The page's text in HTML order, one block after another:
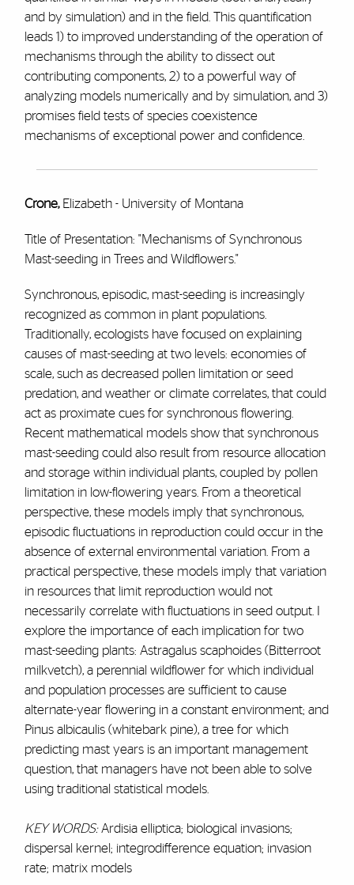
and by simulation) and in the field. This quantification
leads 1) to improved understanding of the operation of
mechanisms through the ability to dissect out
contributing components, 2) to a powerful way of
analyzing models numerically and by simulation, and 3)
promises field tests of species coexistence
mechanisms of exceptional power and confidence.
Crone,Elizabeth - University of Montana
Title of Presentation: "Mechanisms of Synchronous
Mast-seeding in Trees and Wildflowers."
Synchronous, episodic, mast-seeding is increasingly
recognized as common in plant populations.
Traditionally, ecologists have focused on explaining
causes of mast-seeding at two levels: economies of
scale, such as decreased pollen limitation or seed
predation, and weather or climate correlates, that could
act as proximate cues for synchronous flowering.
Recent mathematical models show that synchronous
mast-seeding could also result from resource allocation
and storage within individual plants, coupled by pollen
limitation in low-flowering years. From a theoretical
perspective, these models imply that synchronous,
episodic fluctuations in reproduction could occur in the
absence of external environmental variation. From a
practical perspective, these models imply that variation
in resources that limit reproduction would not
necessarily correlate with fluctuations in seed output. I
explore the importance of each implication for two
mast-seeding plants: Astragalus scaphoides (Bitterroot
milkvetch), a perennial wildflower for which individual
and population processes are sufficient to cause
alternate-year flowering in a constant environment; and
Pinus albicaulis (whitebark pine), a tree for which
predicting mast years is an important management
question, that managers have not been able to solve
using traditional statistical models.
KEY WORDS:Ardisia elliptica; biological invasions;
dispersal kernel; integrodifference equation; invasion
rate; matrix models